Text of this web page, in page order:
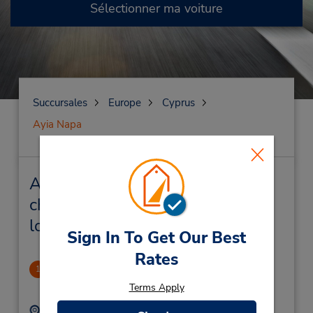
Sign In To Get Our Best
Rates
Terms Apply
Sélectionner ma voiture
Succursales Europe
Cyprus
Ayia Napa
Ayia Napa Succursales près de
chez vous et succursales de
location de véhicule
1 Ayia Napa Downtown